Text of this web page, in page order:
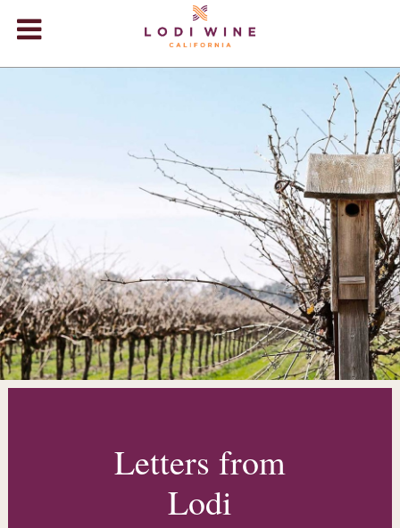
+
+
EVENTS
+
STORE
BLOG
Letters from
Lodi